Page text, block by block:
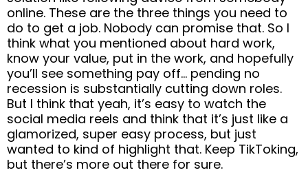
online. These are the three things you need to
do to get a job. Nobody can promise that. So I
think what you mentioned about hard work,
know your value, put in the work, and hopefully
you’ll see something pay off… pending no
recession is substantially cutting down roles.
But I think that yeah, it’s easy to watch the
social media reels and think that it’s just like a
glamorized, super easy process, but just
wanted to kind of highlight that. Keep TikToking,
but there’s more out there for sure.